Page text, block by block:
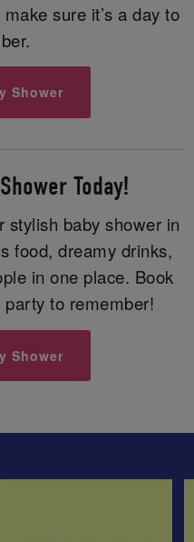
sure it’s a day to
Shower
Today!
stylish baby shower in
food, dreamy drinks,
in one place. Book
party to remember!
Shower